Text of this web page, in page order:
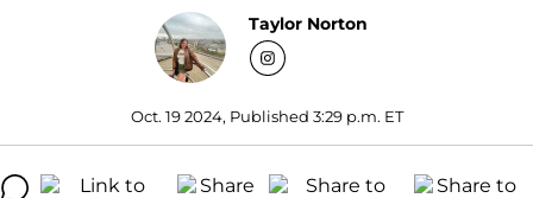
Taylor Norton
Oct. 19 2024, Published 3:29 p.m. ET